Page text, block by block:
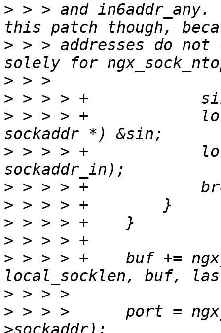
> > > and
> > > addresses do
>
>
> > > > +
> > > > +
>
>
>
>
> > > > +    buf +=
>
> > > >      port =